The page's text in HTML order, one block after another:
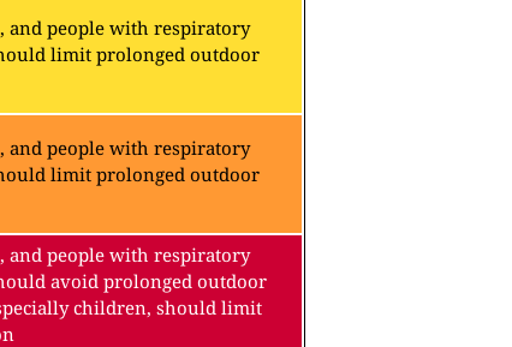
and people with respiratory
limit prolonged outdoor
and people with respiratory
limit prolonged outdoor
and people with respiratory
avoid prolonged outdoor
children, should limit